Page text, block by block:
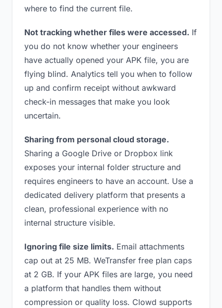
where to find the current file.
Not tracking whether files were accessed. If
you do not know whether your engineers
have actually opened your APK file, you are
flying blind. Analytics tell you when to follow
up and confirm receipt without awkward
check-in messages that make you look
uncertain.
Sharing from personal cloud storage.
Sharing a Google Drive or Dropbox link
exposes your internal folder structure and
requires engineers to have an account. Use a
dedicated delivery platform that presents a
clean, professional experience with no
internal structure visible.
Ignoring file size limits. Email attachments
cap out at 25 MB. WeTransfer free plan caps
at 2 GB. If your APK files are large, you need
a platform that handles them without
compression or quality loss. Clowd supports